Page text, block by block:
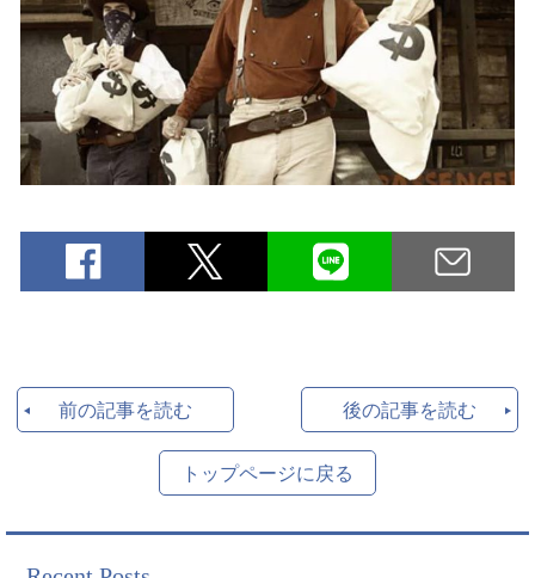
前の記事を読む 後の記事を読む
トップページに戻る